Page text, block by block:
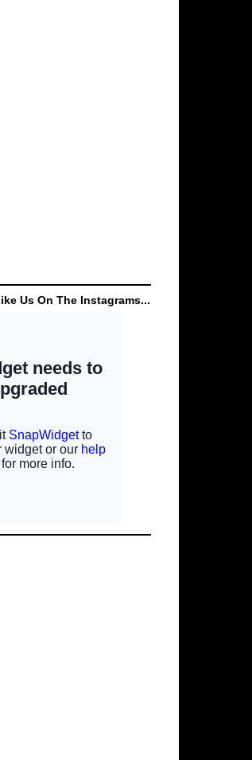
Us On The Instagrams...